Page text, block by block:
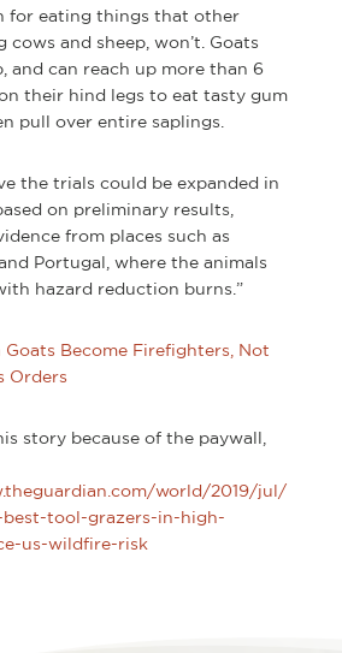
for eating things that other
cows and sheep, won’t. Goats
and can reach up more than 6
their hind legs to eat tasty gum
pull over entire saplings.
the trials could be expanded in
on preliminary results,
from places such as
Portugal, where the animals
hazard reduction burns.”
Goats Become Firefighters, Not
Orders
story because of the paywall,
world/2019/jul/
tool-grazers-in-high-
us-wildfire-risk